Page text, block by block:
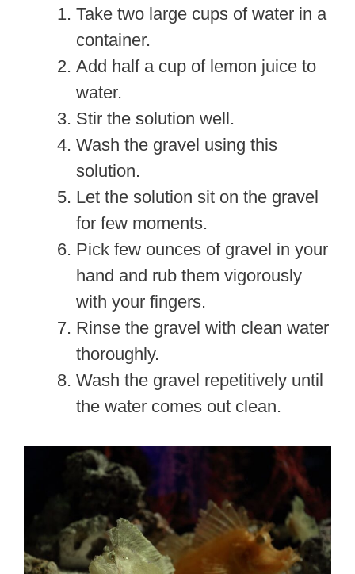
Take two large cups of water in a
container.
Add half a cup of lemon juice to
water.
Stir the solution well.
Wash the gravel using this
solution.
Let the solution sit on the gravel
for few moments.
Pick few ounces of gravel in your
hand and rub them vigorously
with your fingers.
Rinse the gravel with clean water
thoroughly.
Wash the gravel repetitively until
the water comes out clean.